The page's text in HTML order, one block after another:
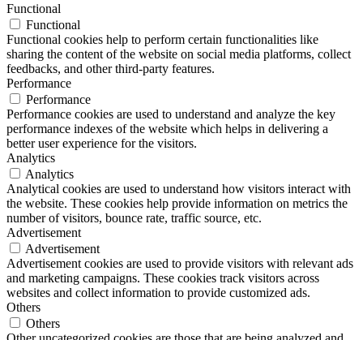
Functional
Functional
Functional cookies help to perform certain functionalities like
sharing the content of the website on social media platforms, collect
feedbacks, and other third-party features.
Performance
Performance
Performance cookies are used to understand and analyze the key
performance indexes of the website which helps in delivering a
better user experience for the visitors.
Analytics
Analytics
Analytical cookies are used to understand how visitors interact with
the website. These cookies help provide information on metrics the
number of visitors, bounce rate, traffic source, etc.
Advertisement
Advertisement
Advertisement cookies are used to provide visitors with relevant ads
and marketing campaigns. These cookies track visitors across
websites and collect information to provide customized ads.
Others
Others